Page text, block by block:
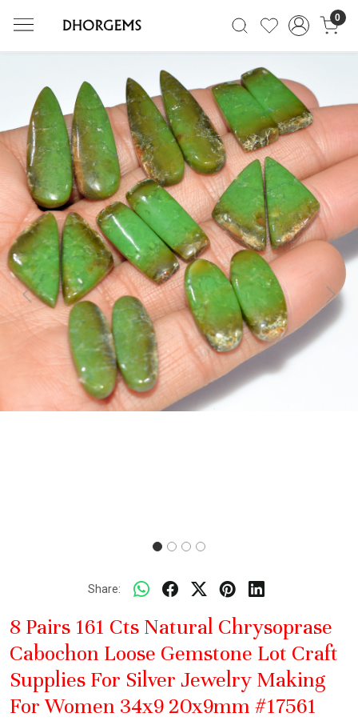
0
Previous Next
Share:
8 Pairs 161 Cts Natural Chrysoprase
Cabochon Loose Gemstone Lot Craft
Supplies For Silver Jewelry Making
For Women 34x9 20x9mm #17561